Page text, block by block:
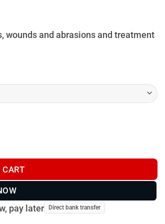
wounds and abrasions and treatment
CART
Direct bank transfer